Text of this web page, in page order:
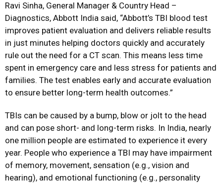
Ravi Sinha, General Manager & Country Head –
Diagnostics, Abbott India said, “Abbott’s TBI blood test
improves patient evaluation and delivers reliable results
in just minutes helping doctors quickly and accurately
rule out the need for a CT scan. This means less time
spent in emergency care and less stress for patients and
families. The test enables early and accurate evaluation
to ensure better long-term health outcomes.”
TBIs can be caused by a bump, blow or jolt to the head
and can pose short- and long-term risks. In India, nearly
one million people are estimated to experience it every
year. People who experience a TBI may have impairment
of memory, movement, sensation (e.g., vision and
hearing), and emotional functioning (e.g., personality